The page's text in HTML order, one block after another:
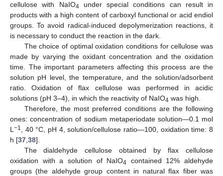
cellulose with NaIO4 under special conditions can result in
products with a high content of carboxyl functional or acid endiol
groups. To avoid radical-induced depolymerization reactions, it
is necessary to conduct the reaction in the dark.
The choice of optimal oxidation conditions for cellulose was
made by varying the oxidant concentration and the oxidation
time. The important parameters affecting this process are the
solution pH level, the temperature, and the solution/adsorbent
ratio. Oxidation of flax cellulose was performed in acidic
solutions (pH 3–4), in which the reactivity of NaIO4 was high.
Therefore, the most preferred conditions are the following
ones: concentration of sodium metaperiodate solution—0.1 mol
L −1
, 40 °C, pH 4, solution/cellulose ratio—100, oxidation time: 8
h [37 38].
The dialdehyde cellulose obtained by flax cellulose
oxidation with a solution of NaIO4 contained 12% aldehyde
groups (the aldehyde group content in natural flax fiber was